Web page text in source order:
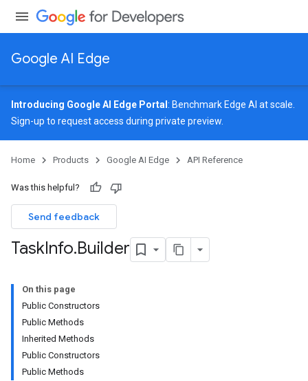
Google AI Edge
Introducing Google AI Edge Portal : Benchmark Edge AI at scale.
Sign-up to request access during private preview.
Home Products Google AI Edge API Reference
Was this helpful?
Send feedback
TaskInfo.Builder
On this page
Public Constructors
Public Methods
Inherited Methods
Public Constructors
Public Methods